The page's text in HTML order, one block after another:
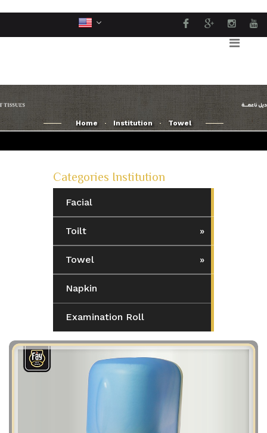
Home Institution Towel
Categories Institution
Facial
Toilt
Towel
Napkin
Examination Roll